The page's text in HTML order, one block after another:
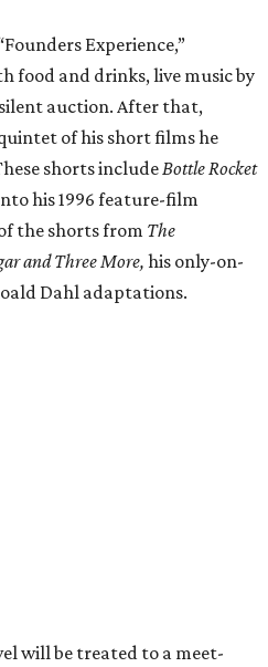
Experience,”
food and drinks, live music by
auction. After that,
of his short films he
shorts includeBottle Rocket
his 1996 feature-film
the shorts from The
and Three More, his only-on-
Dahl adaptations.
will be treated to a meet-